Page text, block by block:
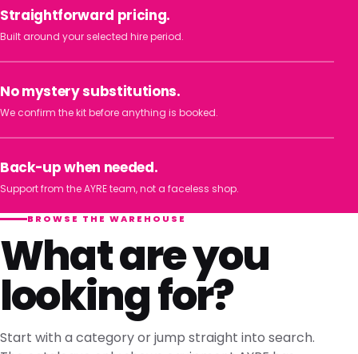
Straightforward pricing.
Built around your selected hire period.
No mystery substitutions.
We confirm the kit before anything is booked.
Back-up when needed.
Support from the AYRE team, not a faceless shop.
BROWSE THE WAREHOUSE
What are you
looking for?
Start with a category or jump straight into search.